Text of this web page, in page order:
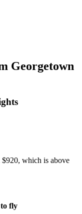
Georgetown
which is above
fly